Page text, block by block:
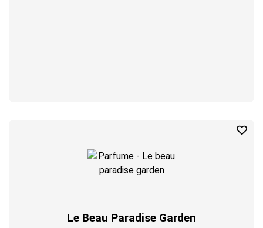
Le Beau Paradise Garden